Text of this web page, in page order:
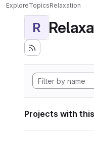
ExploreTopicsRelaxation
R
Projects with